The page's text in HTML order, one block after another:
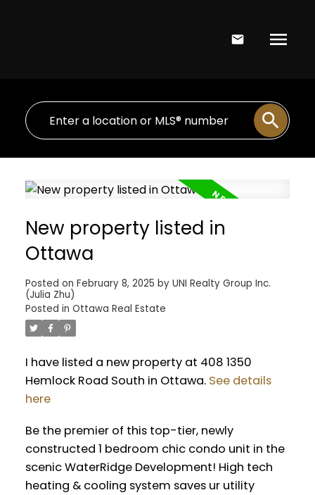
New property listed in
Ottawa
Posted on February 8, 2025 by UNI Realty Group Inc.
(Julia Zhu)
Posted in Ottawa Real Estate
I have listed a new property at 408 1350
Hemlock Road South in Ottawa. See details
here
Be the premier of this top-tier, newly
constructed 1 bedroom chic condo unit in the
scenic WaterRidge Development! High tech
heating & cooling system saves ur utility